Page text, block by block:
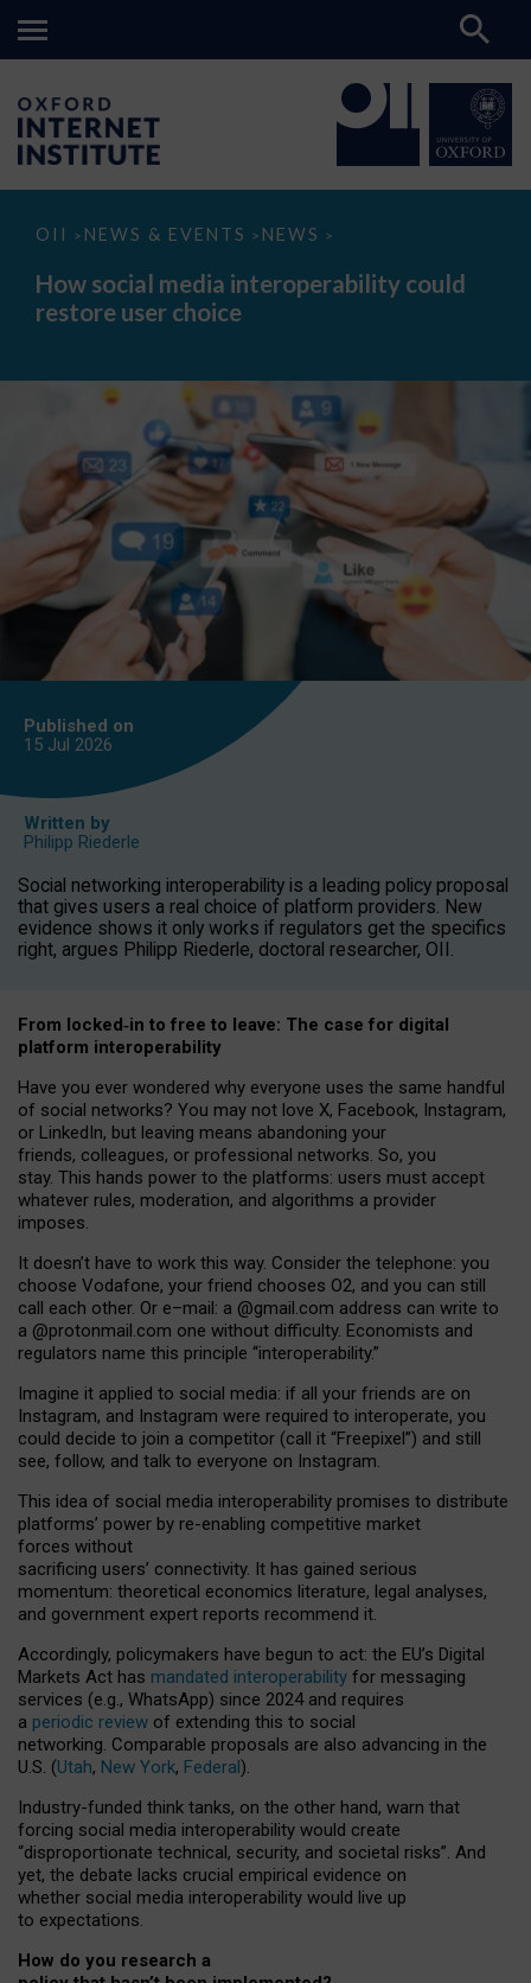
OII > NEWS & EVENTS > NEWS >
How
media
interoperability
could
How social media interoperability could
restore user choice
Published on
15 Jul 2026
Written by
Philipp Riederle
Social networking interoperability is a leading policy proposal
that gives users a real choice of platform providers. New
evidence shows it only works if regulators get the specifics
right, argues Philipp Riederle, doctoral researcher, OII.
From locked‑in to free to leave: The case for digital
platform interoperability
Have you ever wondered why everyone uses the same handful
of social networks? You may not love X, Facebook, Instagram,
or LinkedIn, but leaving means abandoning your
friends, colleagues, or professional networks. So, you
stay. This hands power to the platforms: users must accept
whatever rules, moderation, and algorithms a provider
imposes.
It doesn’t have to work this way. Consider the telephone: you
choose Vodafone, your friend chooses O2, and you can still
call each other. Or e–mail: a @gmail.com address can write to
a @protonmail.com one without difficulty. Economists and
regulators name this principle “interoperability.”
Imagine it applied to social media: if all your friends are on
Instagram, and Instagram were required to interoperate, you
could decide to join a competitor (call it “Freepixel”) and still
see, follow, and talk to everyone on Instagram.
This idea of social media interoperability promises to distribute
platforms’ power by re-enabling competitive market
forces without
sacrificing users’ connectivity. It has gained serious
momentum: theoretical economics literature, legal analyses,
and government expert reports recommend it.
Accordingly, policymakers have begun to act: the EU’s Digital
Markets Act has mandated interoperability for messaging
services (e.g., WhatsApp) since 2024 and requires
a periodic review of extending this to social
networking. Comparable proposals are also advancing in the
U.S. (Utah, New York, Federal).
Industry-funded think tanks, on the other hand, warn that
forcing social media interoperability would create
“disproportionate technical, security, and societal risks”. And
yet, the debate lacks crucial empirical evidence on
whether social media interoperability would live up
to expectations.
How do you research a